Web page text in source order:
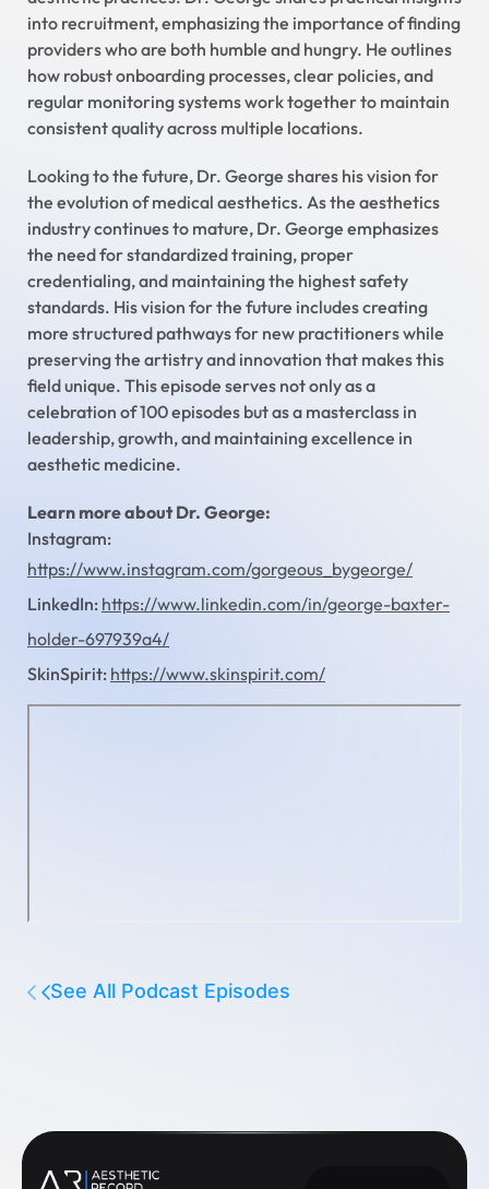
into recruitment, emphasizing the importance of finding
providers who are both humble and hungry. He outlines
how robust onboarding processes, clear policies, and
regular monitoring systems work together to maintain
consistent quality across multiple locations.
Looking to the future, Dr. George shares his vision for
the evolution of medical aesthetics. As the aesthetics
industry continues to mature, Dr. George emphasizes
the need for standardized training, proper
credentialing, and maintaining the highest safety
standards. His vision for the future includes creating
more structured pathways for new practitioners while
preserving the artistry and innovation that makes this
field unique. This episode serves not only as a
celebration of 100 episodes but as a masterclass in
leadership, growth, and maintaining excellence in
aesthetic medicine.
Learn more about Dr. George:
Instagram:
https://www.instagram.com/gorgeous_bygeorge/
LinkedIn: https://www.linkedin.com/in/george-baxter-
holder-697939a4/
SkinSpirit: https://www.skinspirit.com/
See All Podcast Episodes